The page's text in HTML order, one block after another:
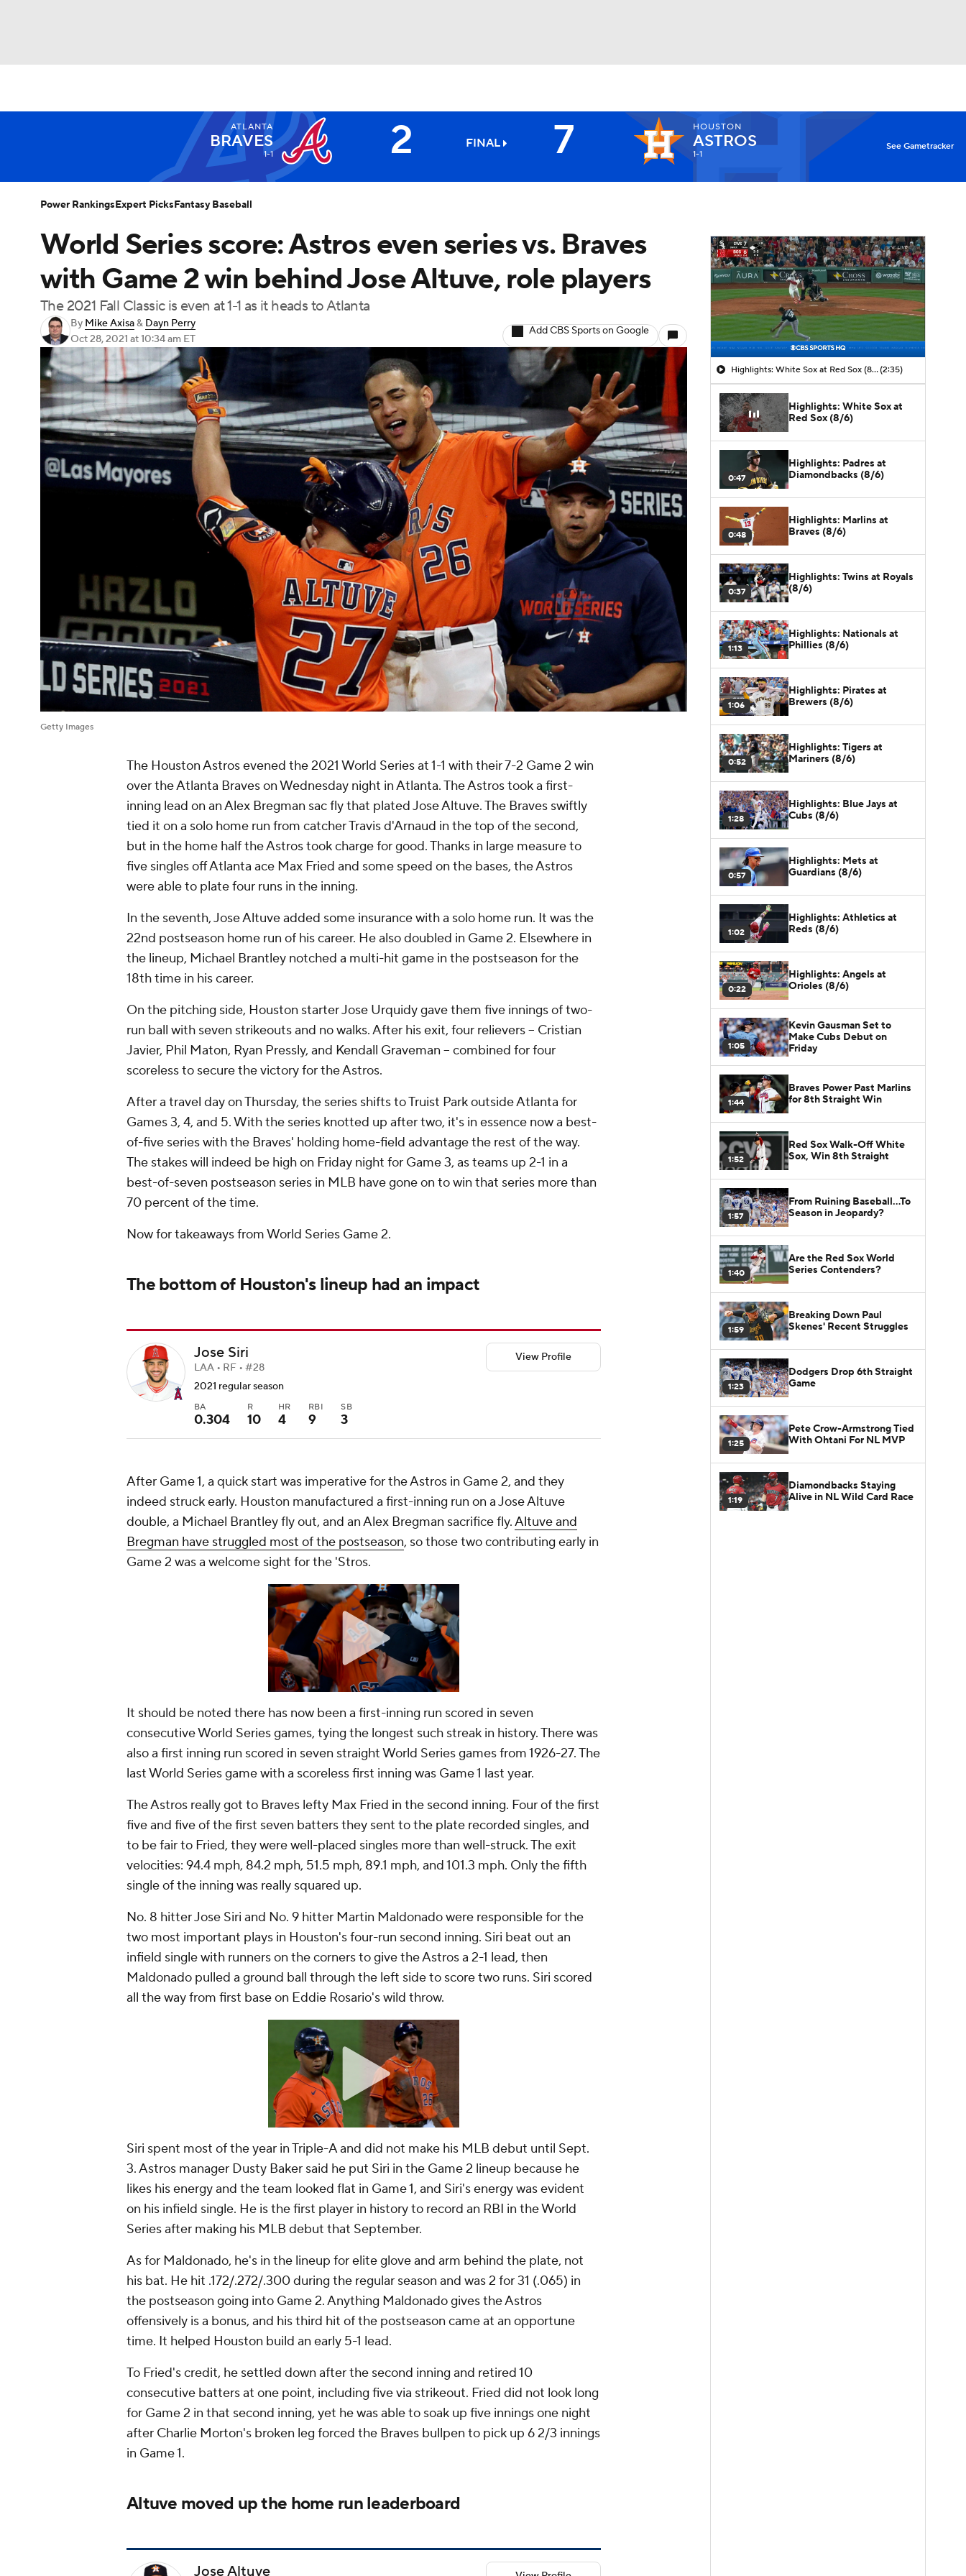
NCAA BB NCAA WBB
Champions League WWE Boxing NASCAR
Podcasts Prediction Shop PBR MLV
3ICE Play Golf
ATLANTA
BRAVES
1-1 2 FINAL 7 HOUSTON
ASTROS
1-1
See Gametracker
World Series score: Astros even series vs. Braves
with Game 2 win behind Jose Altuve, role players
The 2021 Fall Classic is even at 1-1 as it heads to Atlanta
By Mike Axisa& Dayn Perry
Oct 28, 2021 at 10:34 am ET
Add CBS Sports on Google
Getty Images
The Houston Astros evened the 2021 World Series at 1-1 with their 7-2 Game 2 win
over the Atlanta Braves on Wednesday night in Atlanta. The Astros took a first-
inning lead on an Alex Bregman sac fly that plated Jose Altuve. The Braves swiftly
tied it on a solo home run from catcher Travis d'Arnaud in the top of the second,
but in the home half the Astros took charge for good. Thanks in large measure to
five singles off Atlanta ace Max Fried and some speed on the bases, the Astros
were able to plate four runs in the inning.
In the seventh, Jose Altuve added some insurance with a solo home run. It was the
22nd postseason home run of his career. He also doubled in Game 2. Elsewhere in
the lineup, Michael Brantley notched a multi-hit game in the postseason for the
18th time in his career.
On the pitching side, Houston starter Jose Urquidy gave them five innings of two-
run ball with seven strikeouts and no walks. After his exit, four relievers -- Cristian
Javier, Phil Maton, Ryan Pressly, and Kendall Graveman -- combined for four
scoreless to secure the victory for the Astros.
After a travel day on Thursday, the series shifts to Truist Park outside Atlanta for
Games 3, 4, and 5. With the series knotted up after two, it's in essence now a best-
of-five series with the Braves' holding home-field advantage the rest of the way.
The stakes will indeed be high on Friday night for Game 3, as teams up 2-1 in a
best-of-seven postseason series in MLB have gone on to win that series more than
70 percent of the time.
Now for takeaways from World Series Game 2.
The bottom of Houston's lineup had an impact
Jose Siri
LAA • RF • #28
2021 regular season
BA
0.304
R
10
HR
4
RBI
9
SB
3
View Profile
After Game 1, a quick start was imperative for the Astros in Game 2, and they
indeed struck early. Houston manufactured a first-inning run on a Jose Altuve
double, a Michael Brantley fly out, and an Alex Bregman sacrifice fly.Altuve and
Bregman have struggled most of the postseason, so those two contributing early in
Game 2 was a welcome sight for the 'Stros.
It should be noted there has now been a first-inning run scored in seven
consecutive World Series games, tying the longest such streak in history. There was
also a first inning run scored in seven straight World Series games from 1926-27. The
last World Series game with a scoreless first inning was Game 1 last year.
The Astros really got to Braves lefty Max Fried in the second inning. Four of the first
five and five of the first seven batters they sent to the plate recorded singles, and
to be fair to Fried, they were well-placed singles more than well-struck. The exit
velocities: 94.4 mph, 84.2 mph, 51.5 mph, 89.1 mph, and 101.3 mph. Only the fifth
single of the inning was really squared up.
No. 8 hitter Jose Siri and No. 9 hitter Martin Maldonado were responsible for the
two most important plays in Houston's four-run second inning. Siri beat out an
infield single with runners on the corners to give the Astros a 2-1 lead, then
Maldonado pulled a ground ball through the left side to score two runs. Siri scored
all the way from first base on Eddie Rosario's wild throw.
Siri spent most of the year in Triple-A and did not make his MLB debut until Sept.
3. Astros manager Dusty Baker said he put Siri in the Game 2 lineup because he
likes his energy and the team looked flat in Game 1, and Siri's energy was evident
on his infield single. He is the first player in history to record an RBI in the World
Series after making his MLB debut that September.
As for Maldonado, he's in the lineup for elite glove and arm behind the plate, not
his bat. He hit .172/.272/.300 during the regular season and was 2 for 31 (.065) in
the postseason going into Game 2. Anything Maldonado gives the Astros
offensively is a bonus, and his third hit of the postseason came at an opportune
time. It helped Houston build an early 5-1 lead.
To Fried's credit, he settled down after the second inning and retired 10
consecutive batters at one point, including five via strikeout. Fried did not look long
for Game 2 in that second inning, yet he was able to soak up five innings one night
after Charlie Morton's broken leg forced the Braves bullpen to pick up 6 2/3 innings
in Game 1.
Altuve moved up the home run leaderboard
Jose Altuve
Highlights: White Sox at Red Sox (8/6)(2:35)
Highlights: White Sox at
Red Sox (8/6)
0:47
Highlights: Padres at
Diamondbacks (8/6)
0:48
Highlights: Marlins at
Braves (8/6)
0:37
Highlights: Twins at Royals
(8/6)
1:13
Highlights: Nationals at
Phillies (8/6)
1:06
Highlights: Pirates at
Brewers (8/6)
0:52
Highlights: Tigers at
Mariners (8/6)
1:28
Highlights: Blue Jays at
Cubs (8/6)
0:57
Highlights: Mets at
Guardians (8/6)
1:02
Highlights: Athletics at
Reds (8/6)
0:22
Highlights: Angels at
Orioles (8/6)
1:05
Kevin Gausman Set to
Make Cubs Debut on
Friday
1:44
Braves Power Past Marlins
for 8th Straight Win
1:52
Red Sox Walk-Off White
Sox, Win 8th Straight
1:57
From Ruining Baseball...To
Season in Jeopardy?
1:40
Are the Red Sox World
Series Contenders?
1:59
Breaking Down Paul
Skenes' Recent Struggles
1:23
Dodgers Drop 6th Straight
Game
1:25
Pete Crow-Armstrong Tied
With Ohtani For NL MVP
1:19
Diamondbacks Staying
Alive in NL Wild Card Race
Power RankingsExpert PicksFantasy Baseball